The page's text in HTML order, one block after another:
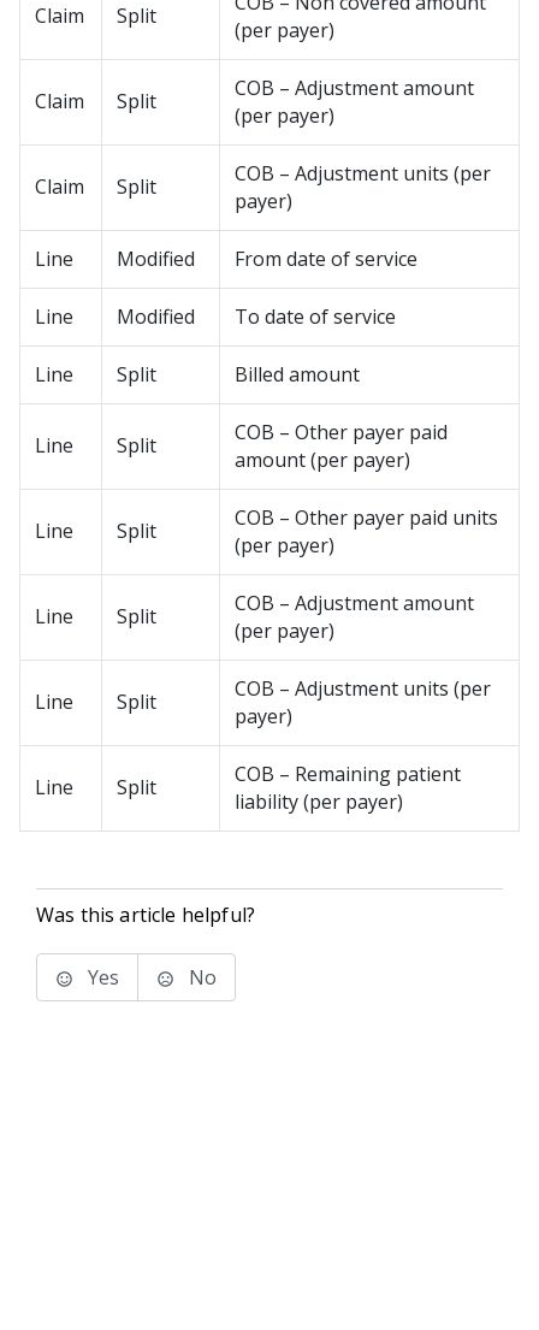
Claim Split
(per payer)
Claim Split
COB – Adjustment amount
(per payer)
Claim Split
COB – Adjustment units (per
payer)
Line Modified From date of service
Line Modified To date of service
Line Split Billed amount
Line Split
COB – Other payer paid
amount (per payer)
Line Split
COB – Other payer paid units
(per payer)
Line Split
COB – Adjustment amount
(per payer)
Line Split
COB – Adjustment units (per
payer)
Line Split
COB – Remaining patient
liability (per payer)
Was this article helpful?
Yes No